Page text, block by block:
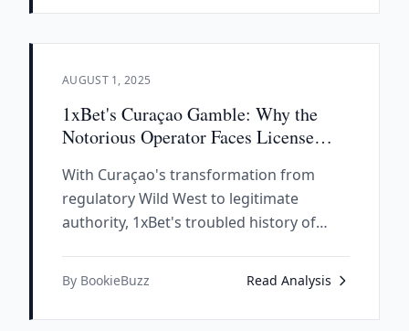
traditional sportsbook operations.
AUGUST 1, 2025
1xBet's Curaçao Gamble: Why the
Notorious Operator Faces License
With Curaçao's transformation from
regulatory Wild West to legitimate
authority, 1xBet's troubled history of
serious jeopardy under the new
compliance-focused framework.
By BookieBuzz Read Analysis